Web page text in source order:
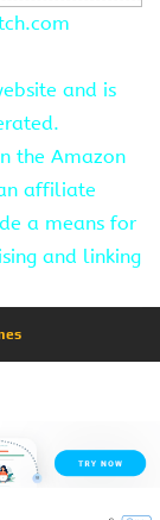
and is
the Amazon
affiliate
a means for
and linking